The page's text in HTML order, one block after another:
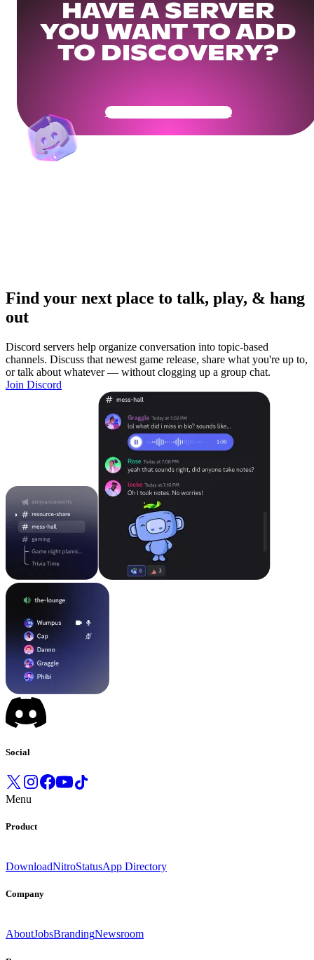
HAVE A SERVER
YOU WANT TO ADD
TO DISCOVERY?
Get Your Community Ready
Find your next place to talk, play, & hang
out
Discord servers help organize conversation into topic-based
channels. Discuss that newest game release, share what you're up to,
or talk about whatever — without clogging up a group chat.
Join Discord
Social
Menu
Product
DownloadNitroStatusApp Directory
Company
AboutJobsBrandingNewsroom